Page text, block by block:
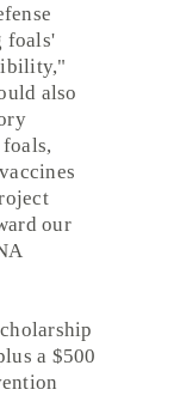
foals'
also
our
a $500